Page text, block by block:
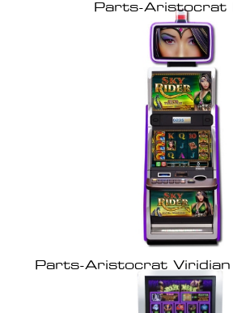
Parts-Aristocrat
Parts-Aristocrat Viridian